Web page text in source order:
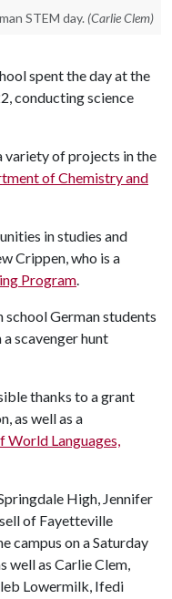
STEM day. (Carlie Clem)
spent the day at the
conducting science
variety of projects in the
of Chemistry and
in studies and
Crippen, who is a
Program.
school German students
scavenger hunt
thanks to a grant
as well as a
World Languages,
High, Jennifer
of Fayetteville
campus on a Saturday
well as Carlie Clem,
Lowermilk, Ifedi